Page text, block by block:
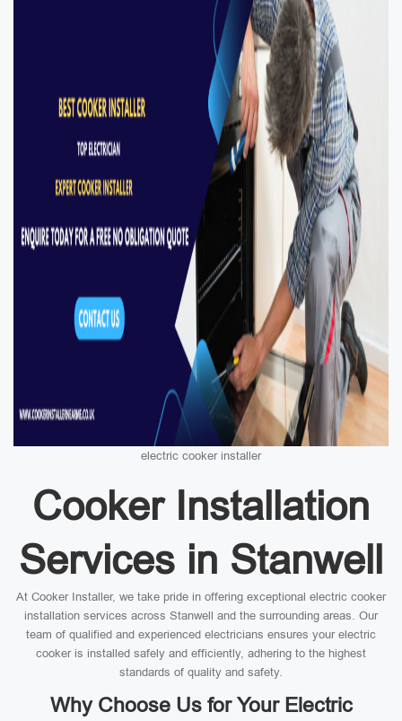
electric cooker installer
Cooker Installation
Services in Stanwell
At Cooker Installer, we take pride in offering exceptional electric cooker
installation services across Stanwell and the surrounding areas. Our
team of qualified and experienced electricians ensures your electric
cooker is installed safely and efficiently, adhering to the highest
standards of quality and safety.
Why Choose Us for Your Electric